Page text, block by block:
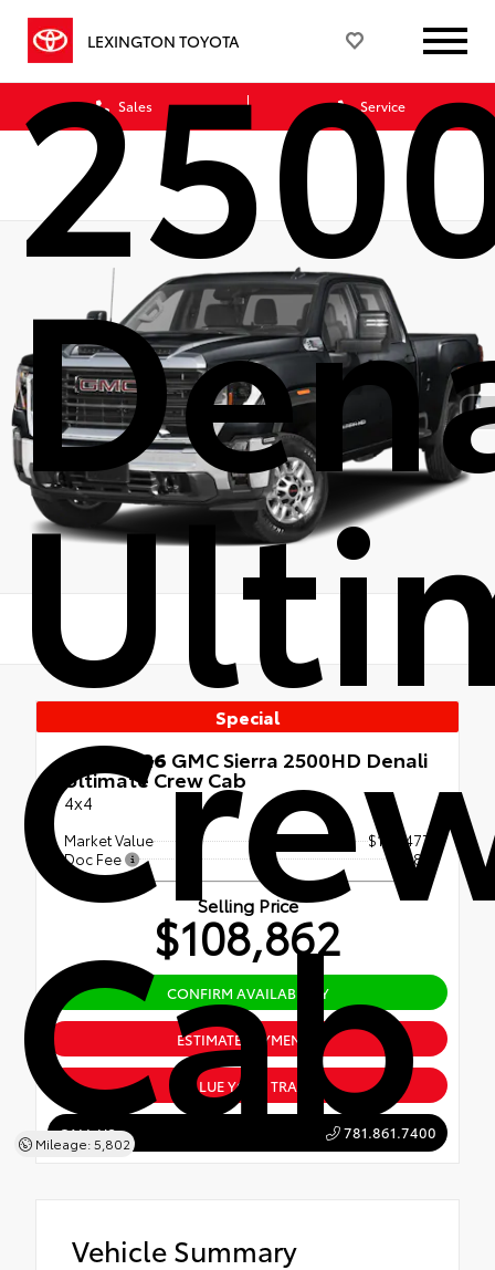
LEXINGTON TOYOTA
Sales Service
Cab
Mileage: 5,802
Special
Used 2026 GMC Sierra 2500HD Denali
Ultimate Crew Cab
4x4
Market Value
$108,477
Doc Fee
+$385
Selling Price
$108,862
CONFIRM AVAILABILITY
ESTIMATE PAYMENTS
VALUE YOUR TRADE
CALL US 781.861.7400
Vehicle Summary